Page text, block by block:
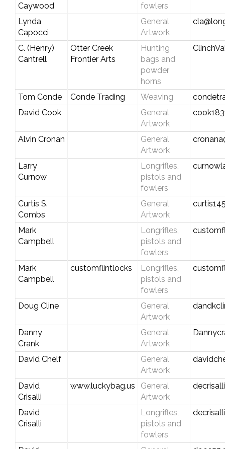
Caywood
fowlers
Lynda
Capocci
General
Artwork
C. (Henry)
Cantrell
Otter Creek
Frontier Arts
Hunting
bags and
powder
horns
Tom Conde Conde Trading Weaving
David Cook
General
Artwork
Alvin Cronan
General
Artwork
Larry
Curnow
Longrifles,
pistols and
fowlers
Curtis S.
Combs
General
Artwork
Mark
Campbell
Longrifles,
pistols and
fowlers
Mark
Campbell
customflintlocks
Longrifles,
pistols and
fowlers
Doug Cline
General
Artwork
Danny
Crank
General
Artwork
David Chelf
General
Artwork
David
Crisalli
www.luckybag.us
General
Artwork
David
Crisalli
Longrifles,
pistols and
fowlers